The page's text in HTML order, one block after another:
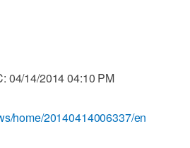
04/14/2014 04:10 PM
home/20140414006337/en